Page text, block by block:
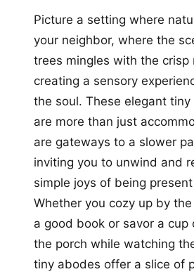
Picture a setting where
your neighbor, where the
trees mingles with the crisp
creating a sensory
the soul. These elegant
are more than just
are gateways to a slower
inviting you to unwind and
simple joys of being
Whether you cozy up by
a good book or savor a cup
the porch while watching
tiny abodes offer a slice of